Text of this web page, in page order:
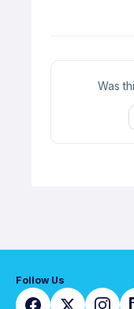
Was
Follow Us